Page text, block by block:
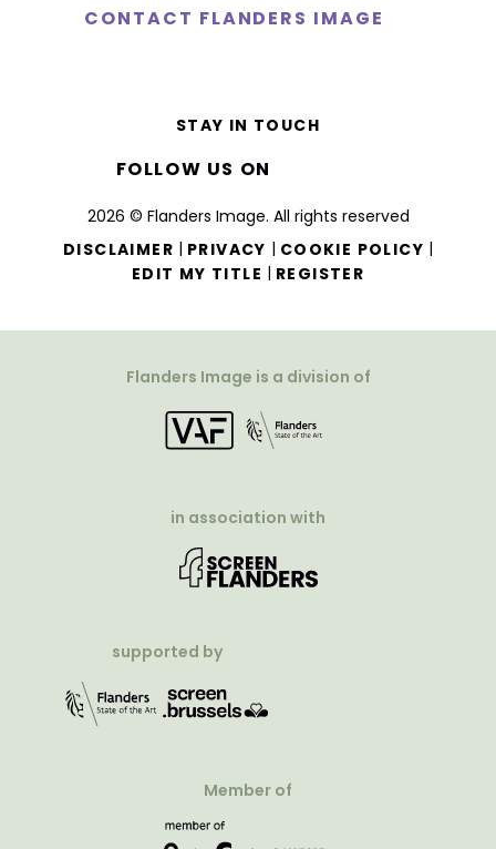
CONTACT FLANDERS IMAGE
2026 © Flanders Image. All rights reserved
DISCLAIMER | PRIVACY | COOKIE POLICY |
EDIT MY TITLE | REGISTER
STAY IN TOUCH
FOLLOW US ON
Flanders Image is a division of
in association with
supported by
Member of